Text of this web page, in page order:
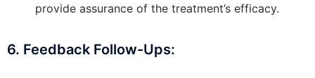
provide assurance of the treatment’s efficacy.
6. Feedback Follow-Ups: